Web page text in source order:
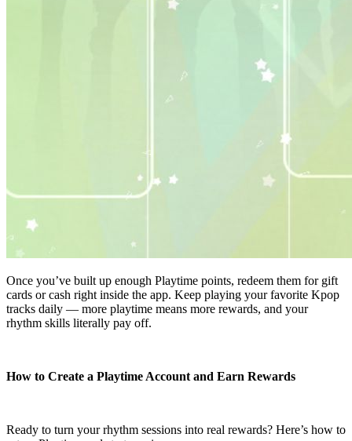
Once you’ve built up enough Playtime points, redeem them for gift
cards or cash right inside the app. Keep playing your favorite Kpop
tracks daily — more playtime means more rewards, and your
rhythm skills literally pay off.
How to Create a Playtime Account and Earn Rewards
Ready to turn your rhythm sessions into real rewards? Here’s how to